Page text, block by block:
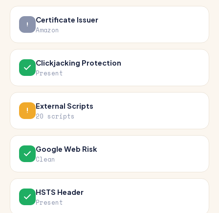
Certificate Issuer
Amazon
Clickjacking Protection
Present
External Scripts
20 scripts
Google Web Risk
Clean
HSTS Header
Present